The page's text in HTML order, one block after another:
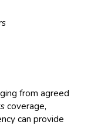
from agreed
coverage,
can provide